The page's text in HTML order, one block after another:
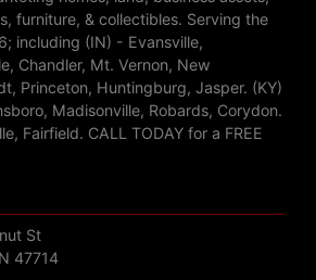
furniture, & collectibles. Serving the
including (IN) - Evansville,
Chandler, Mt. Vernon, New
Princeton, Huntingburg, Jasper. (KY)
Madisonville, Robards, Corydon.
Fairfield. CALL TODAY for a FREE
St
47714